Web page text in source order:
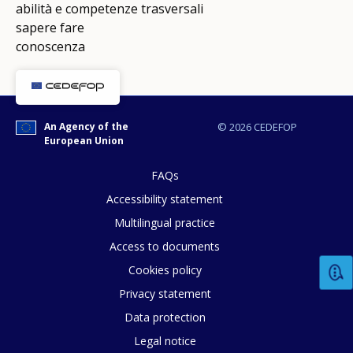
abilità e competenze trasversali
sapere fare
conoscenza
© 2026 CEDEFOP
An Agency of the
European Union
FAQs
Accessibility statement
Multilingual practice
Access to documents
Cookies policy
Privacy statement
Data protection
Legal notice